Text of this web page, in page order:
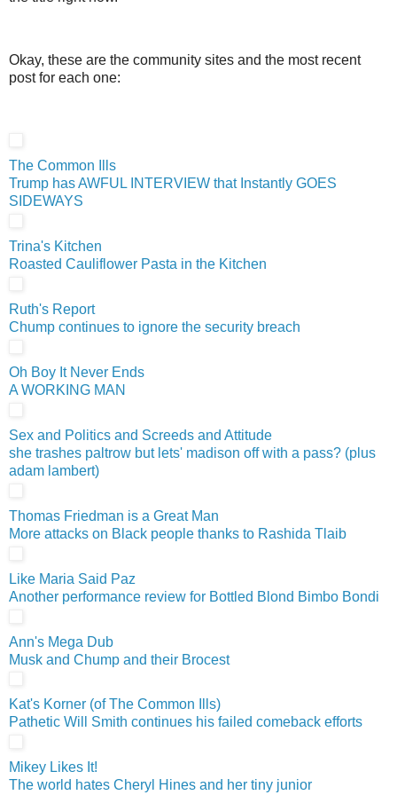
Okay, these are the community sites and the most recent
post for each one:
The Common Ills
Trump has AWFUL INTERVIEW that Instantly GOES
SIDEWAYS
Trina's Kitchen
Roasted Cauliflower Pasta in the Kitchen
Ruth's Report
Chump continues to ignore the security breach
Oh Boy It Never Ends
A WORKING MAN
Sex and Politics and Screeds and Attitude
she trashes paltrow but lets' madison off with a pass? (plus
adam lambert)
Thomas Friedman is a Great Man
More attacks on Black people thanks to Rashida Tlaib
Like Maria Said Paz
Another performance review for Bottled Blond Bimbo Bondi
Ann's Mega Dub
Musk and Chump and their Brocest
Kat's Korner (of The Common Ills)
Pathetic Will Smith continues his failed comeback efforts
Mikey Likes It!
The world hates Cheryl Hines and her tiny junior